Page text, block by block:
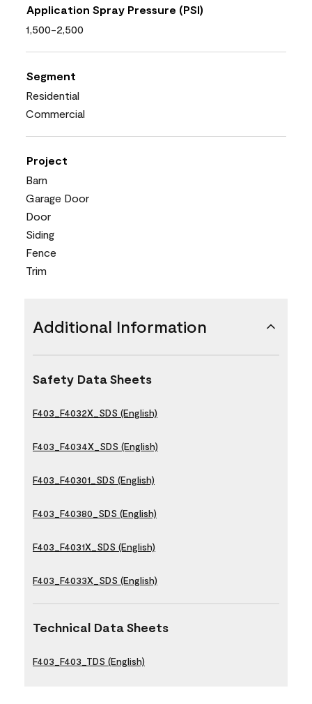
Application Spray Pressure (PSI)
1,500-2,500
Segment
Residential
Commercial
Project
Barn
Garage Door
Door
Siding
Fence
Trim
Additional Information
Safety Data Sheets
F403_F4032X_SDS (English)
F403_F4034X_SDS (English)
F403_F40301_SDS (English)
F403_F40380_SDS (English)
F403_F4031X_SDS (English)
F403_F4033X_SDS (English)
Technical Data Sheets
F403_F403_TDS (English)